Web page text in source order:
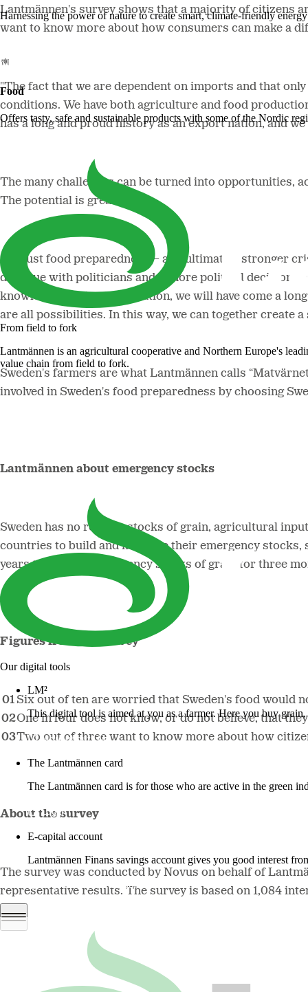
Harnessing the power of nature to create smart, climate-friendly
Food
Offers tasty, safe and sustainable products with some of the Nordic
From field to fork
Lantmännen is an agricultural cooperative and Northern Europe's
value chain from field to fork.
Our digital tools
LM²
This digital tool is aimed at you as a farmer. Here you buy
More about LM2
The Lantmännen card
The Lantmännen card is for those who are active in the green
Log in
E-capital account
Lantmännen Finans savings account gives you good interest
Log in e-capital account
Lantmännen's survey shows that a majority of citizens
want to know more about how consumers can make a
"The fact that we are dependent on imports and that
conditions. We have both agriculture and food
has a long and proud history as an export nation, and
The many challenges can be turned into opportunities,
The potential is great.
" Robust food preparedness – and ultimately stronger
dialogue with politicians and if more political decisions
knowledge and implementation, we will have come a
are all possibilities. In this way, we can together create
Sweden's farmers are what Lantmännen calls
involved in Sweden's food preparedness by choosing
Lantmännen about emergency stocks
Sweden has no reserve stocks of grain, agricultural
countries to build and increase their emergency
years to build up emergency stocks of grain for three
Figures from the survey
Six out of ten are worried that Sweden's food would
One in four does not know, or do not believe, that
Two out of three want to know more about how
About the survey
The survey was conducted by Novus on behalf of
representative results. The survey is based on 1,084
For more information, please contact: